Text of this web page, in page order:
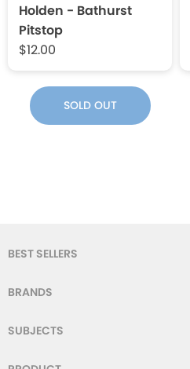
Holden - Bathurst
Pitstop
$12.00
SOLD OUT
BEST SELLERS
BRANDS
SUBJECTS